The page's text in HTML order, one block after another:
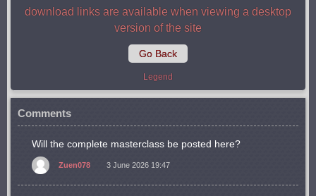
download links are available when viewing a desktop
version of the site
Go Back
Legend
Comments
Will the complete masterclass be posted here?
Zuen078 3 June 2026 19:47